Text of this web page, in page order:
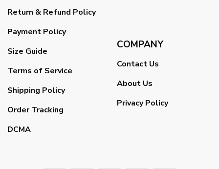
Return & Refund Policy
Payment Policy
Size Guide
Terms of Service
Shipping Policy
Order Tracking
DCMA
COMPANY
Contact Us
About Us
Privacy Policy